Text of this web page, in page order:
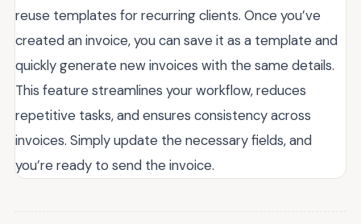
reuse templates for recurring clients. Once you’ve
created an invoice, you can save it as a template and
quickly generate new invoices with the same details.
This feature streamlines your workflow, reduces
repetitive tasks, and ensures consistency across
invoices. Simply update the necessary fields, and
you’re ready to send the invoice.